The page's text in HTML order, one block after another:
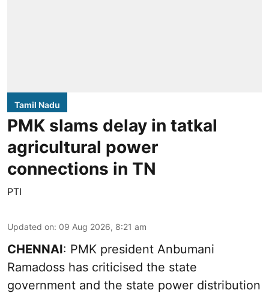
Tamil Nadu
PMK slams delay in tatkal
agricultural power
connections in TN
PTI
Updated on: 09 Aug 2026, 8:21 am
CHENNAI: PMK president Anbumani
Ramadoss has criticised the state
government and the state power distribution